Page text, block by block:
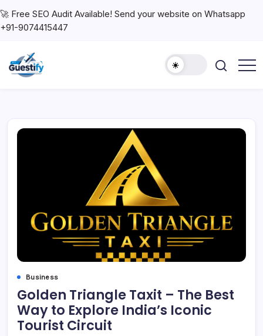
🚀 Free SEO Audit Available! Send your website on Whatsapp
+91-9074415447
Business
Golden Triangle Taxit – The Best
Way to Explore India’s Iconic
Tourist Circuit